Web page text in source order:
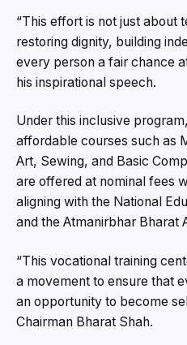
“This effort is not just about
restoring dignity, building
every person a fair chance
his inspirational speech.
Under this inclusive
affordable courses such as
Art, Sewing, and Basic
are offered at nominal fees
aligning with the National
and the Atmanirbhar Bharat
“This vocational training
a movement to ensure that
an opportunity to become
Chairman Bharat Shah.